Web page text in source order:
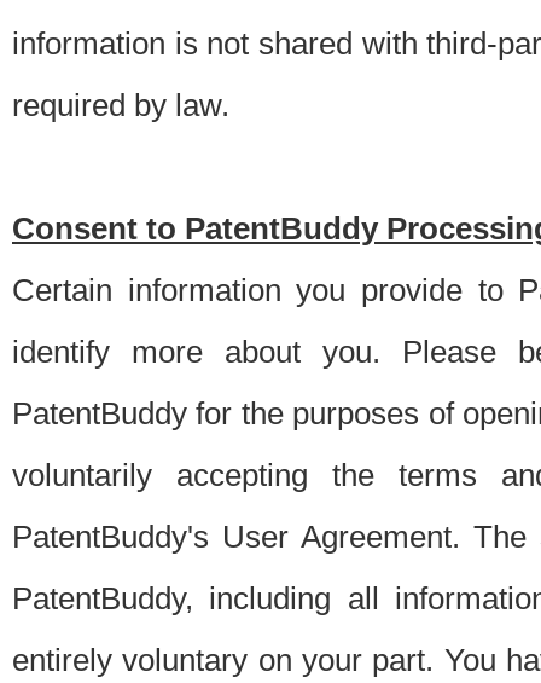
information is not shared with third-
required by law.
Consent to PatentBuddy
Certain information you provide to
identify more about you. Please
PatentBuddy for the purposes of
voluntarily accepting the terms
PatentBuddy's User Agreement.
PatentBuddy, including all
entirely voluntary on your part. You